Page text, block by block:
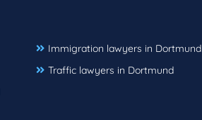
Immigration lawyers in Dortmund
Traffic lawyers in Dortmund